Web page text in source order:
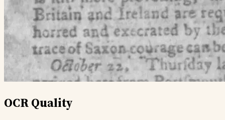
OCR Quality